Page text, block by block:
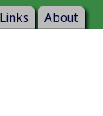
Links About